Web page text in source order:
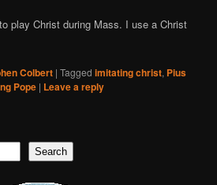
play Christ during Mass. I use a Christ
Colbert |Tagged imitating christ, Pius
Pope | Leave a reply
Search